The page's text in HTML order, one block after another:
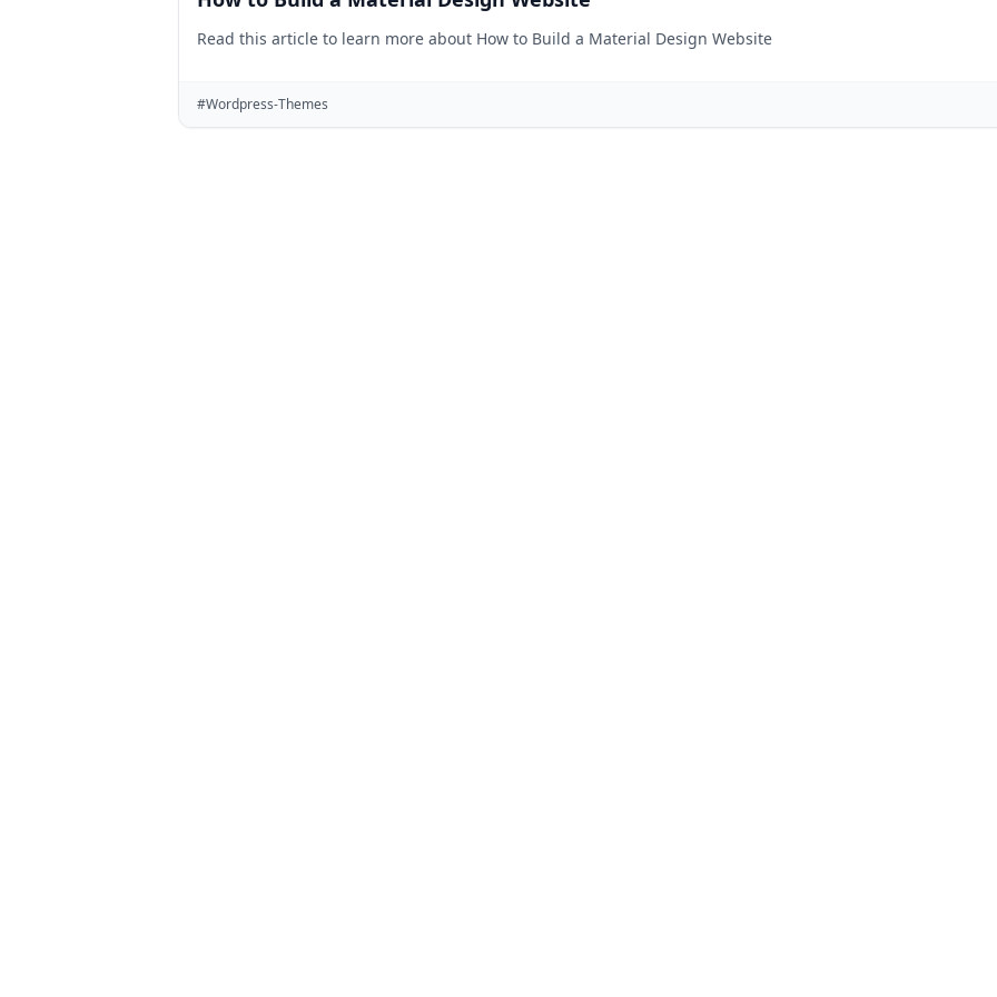
Read this article to learn more about How to Build a Material Design Website
#Wordpress-Themes